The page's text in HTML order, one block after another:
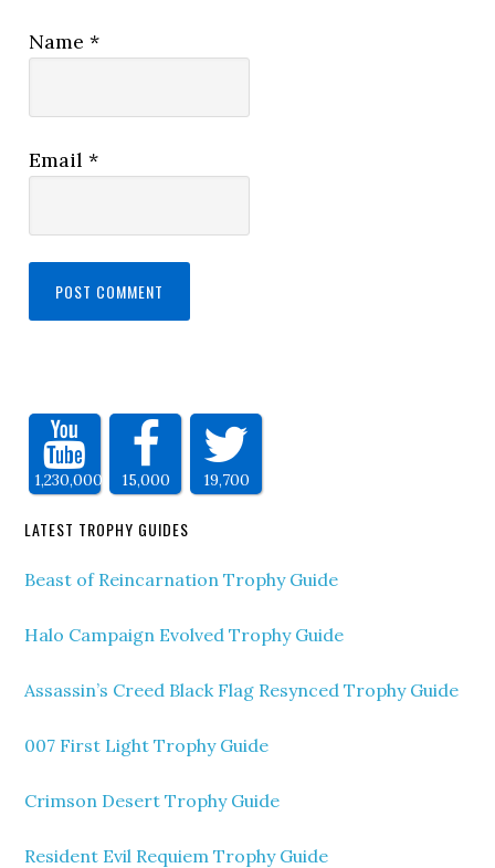
Name*
Email*
1,230,000 15,000 19,700
LATEST TROPHY GUIDES
Beast of Reincarnation Trophy Guide
Halo Campaign Evolved Trophy Guide
Assassin’s Creed Black Flag Resynced Trophy Guide
007 First Light Trophy Guide
Crimson Desert Trophy Guide
Resident Evil Requiem Trophy Guide